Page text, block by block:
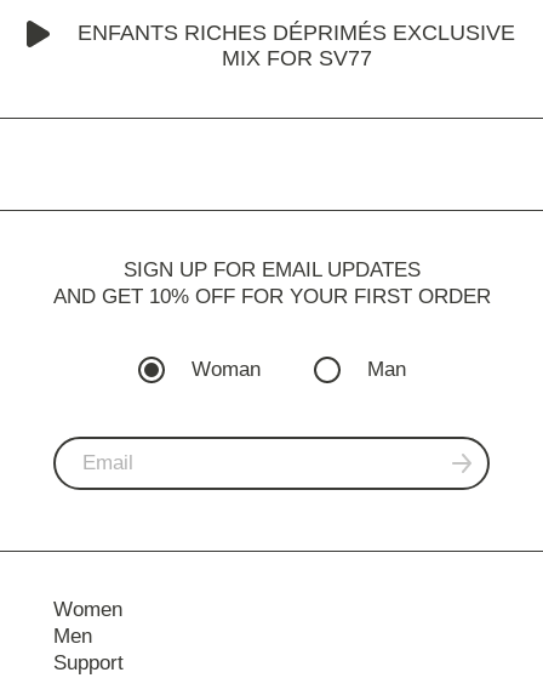
ENFANTS RICHES DÉPRIMÉS EXCLUSIVE
MIX FOR SV77
SIGN UP FOR EMAIL UPDATES
AND GET 10% OFF FOR YOUR FIRST ORDER
Woman Man
Women
Men
Support